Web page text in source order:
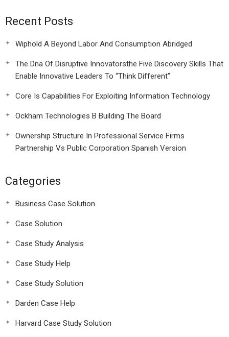
Recent Posts
Wiphold A Beyond Labor And Consumption Abridged
The Dna Of Disruptive Innovatorsthe Five Discovery Skills That
Enable Innovative Leaders To “Think Different”
Core Is Capabilities For Exploiting Information Technology
Ockham Technologies B Building The Board
Ownership Structure In Professional Service Firms
Partnership Vs Public Corporation Spanish Version
Categories
Business Case Solution
Case Solution
Case Study Analysis
Case Study Help
Case Study Solution
Darden Case Help
Harvard Case Study Solution